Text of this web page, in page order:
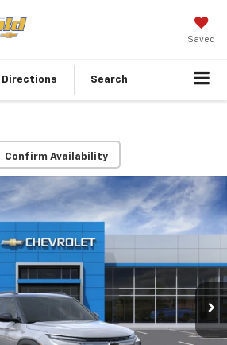
Saved
Directions Search
Confirm Availability